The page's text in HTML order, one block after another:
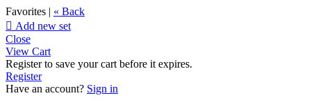
Favorites | « Back
 Add new set
Close
View Cart
Register to save your cart before it expires.
Register
Have an account? Sign in